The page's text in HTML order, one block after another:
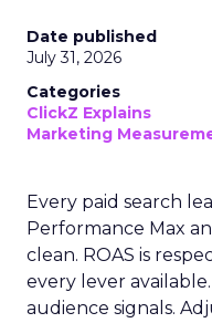
Date published
July 31, 2026
Categories
ClickZ Explains
Marketing
Every paid search
Performance Max
clean. ROAS is
every lever
audience signals.